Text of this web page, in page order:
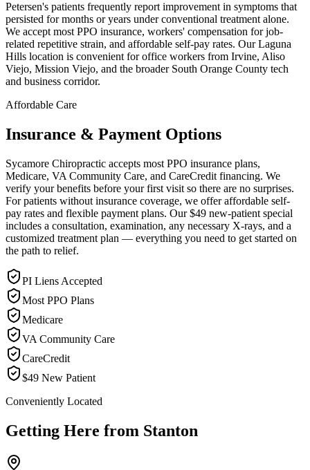
Petersen's patients frequently report improvement in symptoms that
persisted for months or years under conventional treatment alone.
We accept most PPO insurance, workers' compensation for job-
related repetitive strain, and affordable self-pay rates. Our Laguna
Hills location is convenient for office workers from Irvine, Aliso
Viejo, Mission Viejo, and the broader South Orange County tech
and business corridor.
Affordable Care
Insurance & Payment Options
Sycamore Chiropractic accepts most PPO insurance plans,
Medicare, VA Community Care, and CareCredit financing. We
verify your benefits before your first visit so there are no surprises.
For patients without insurance coverage, we offer affordable self-
pay rates and flexible payment plans. Our $49 new-patient special
includes a consultation, examination, any necessary X-rays, and a
customized treatment plan — everything you need to get started on
the path to relief.
PI Liens Accepted
Most PPO Plans
Medicare
VA Community Care
CareCredit
$49 New Patient
Conveniently Located
Getting Here from Stanton